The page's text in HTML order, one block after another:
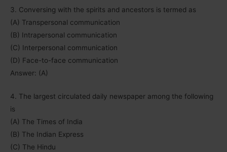
3. Conversing with the spirits and ancestors is termed as
(A) Transpersonal communication
(B) Intrapersonal communication
(C) Interpersonal communication
(D) Face-to-face communication
Answer: (A)
4. The largest circulated daily newspaper among the following
is
(A) The Times of India
(B) The Indian Express
(C) The Hindu